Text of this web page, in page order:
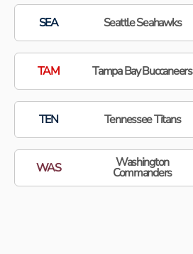
SEA Seattle Seahawks
TAM Tampa Bay Buccaneers
TEN Tennessee Titans
WAS Washington
Commanders